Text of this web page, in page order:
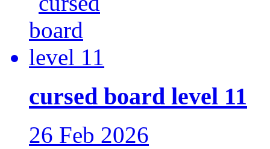
cursed board level 11
26 Feb 2026